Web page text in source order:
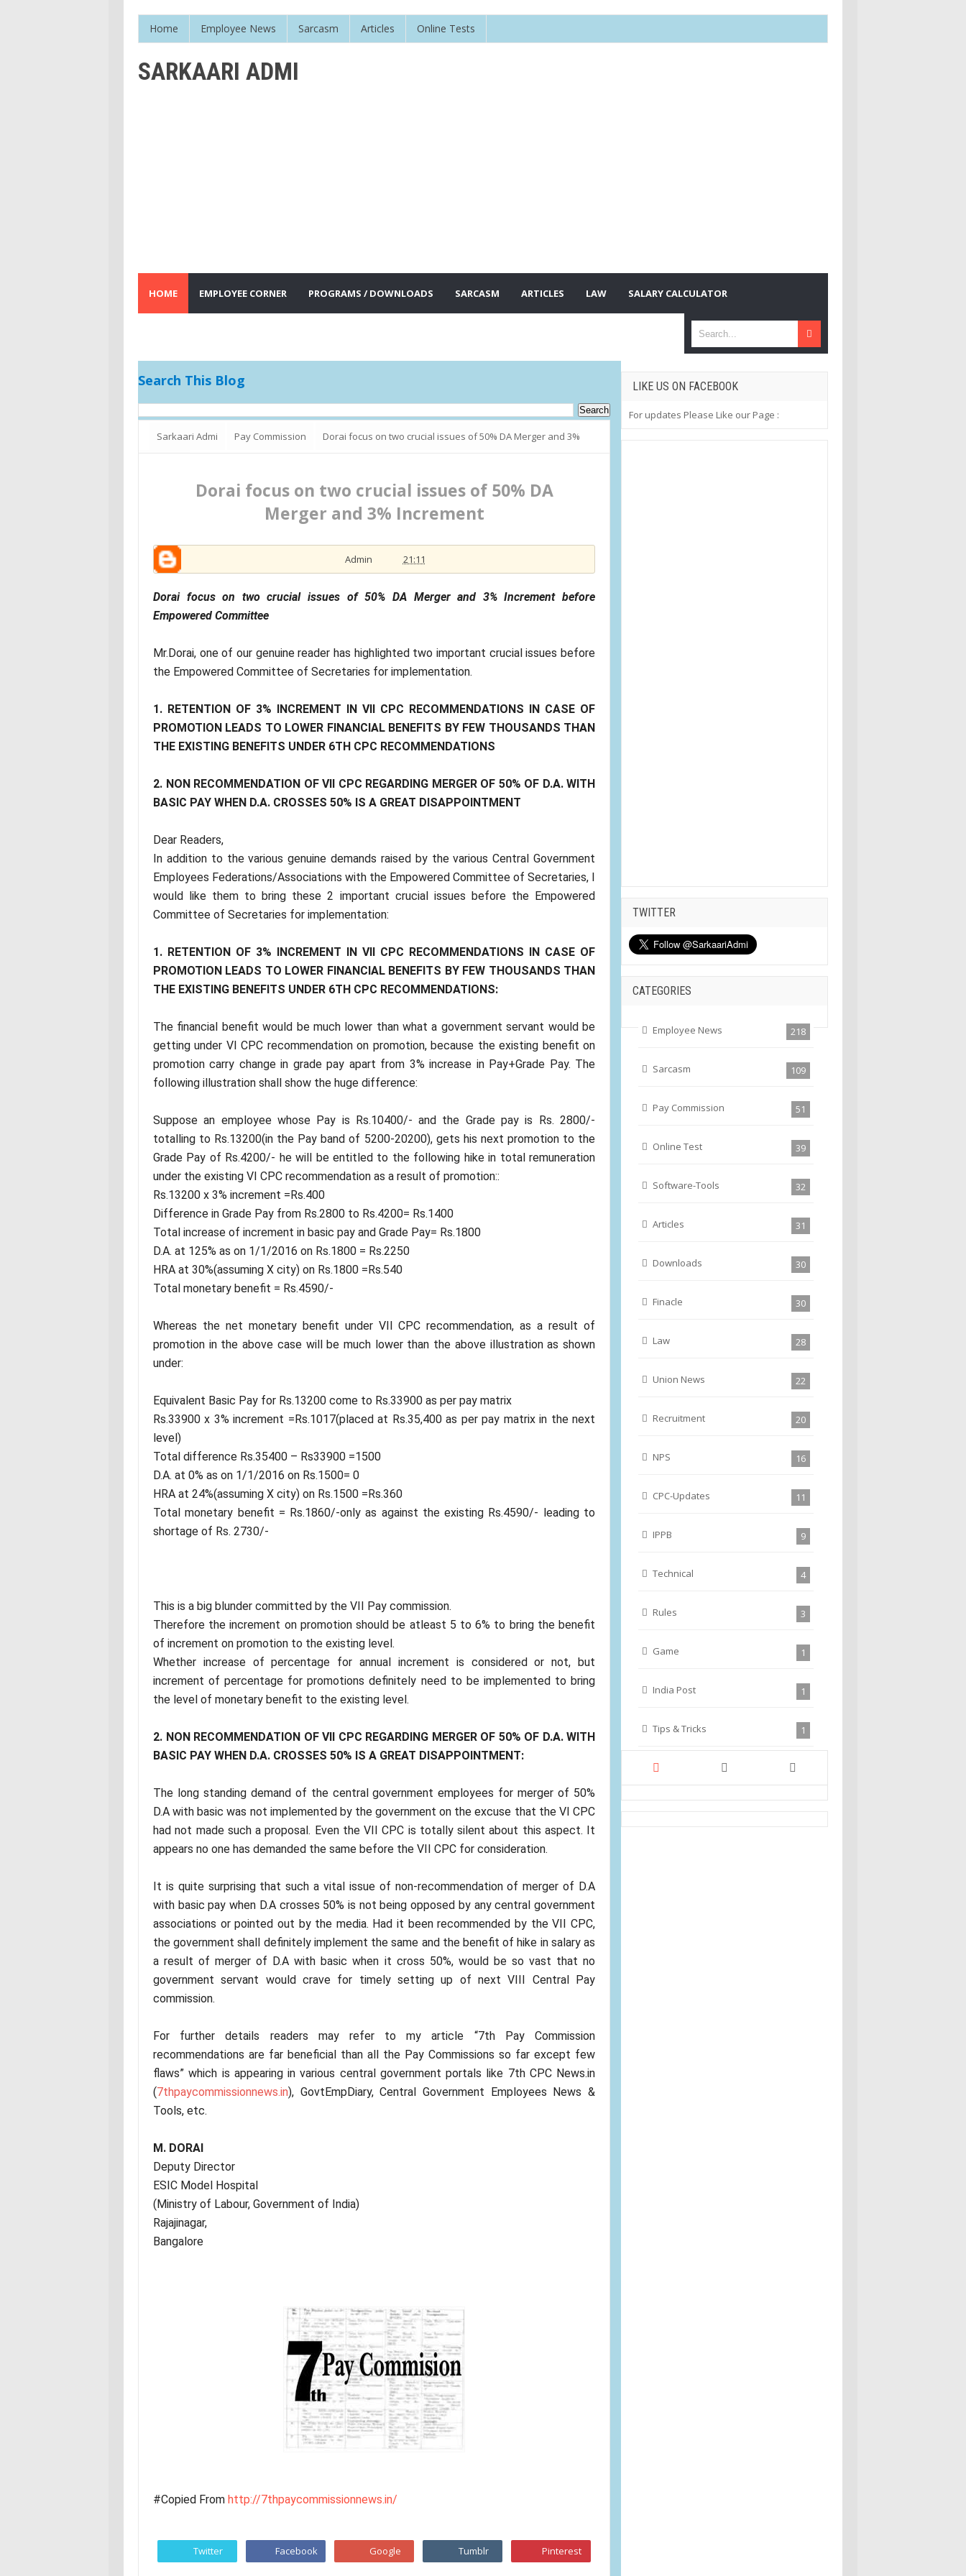
Home Employee News Sarcasm Articles Online Tests
SARKAARI ADMI
HOME EMPLOYEE CORNER PROGRAMS / DOWNLOADS SARCASM ARTICLES LAW SALARY CALCULATOR
Search This Blog
Sarkaari Admi Pay Commission Dorai focus on two crucial issues of 50% DA Merger and 3%
Dorai focus on two crucial issues of 50% DA
Merger and 3% Increment
Admin 21:11
Dorai focus on two crucial issues of 50% DA Merger and 3% Increment before
Empowered Committee
Mr.Dorai, one of our genuine reader has highlighted two important crucial issues before
the Empowered Committee of Secretaries for implementation.
1. RETENTION OF 3% INCREMENT IN VII CPC RECOMMENDATIONS IN CASE OF
PROMOTION LEADS TO LOWER FINANCIAL BENEFITS BY FEW THOUSANDS THAN
THE EXISTING BENEFITS UNDER 6TH CPC RECOMMENDATIONS
2. NON RECOMMENDATION OF VII CPC REGARDING MERGER OF 50% OF D.A. WITH
BASIC PAY WHEN D.A. CROSSES 50% IS A GREAT DISAPPOINTMENT
Dear Readers,
In addition to the various genuine demands raised by the various Central Government
Employees Federations/Associations with the Empowered Committee of Secretaries, I
would like them to bring these 2 important crucial issues before the Empowered
Committee of Secretaries for implementation:
1. RETENTION OF 3% INCREMENT IN VII CPC RECOMMENDATIONS IN CASE OF
PROMOTION LEADS TO LOWER FINANCIAL BENEFITS BY FEW THOUSANDS THAN
THE EXISTING BENEFITS UNDER 6TH CPC RECOMMENDATIONS:
The financial benefit would be much lower than what a government servant would be
getting under VI CPC recommendation on promotion, because the existing benefit on
promotion carry change in grade pay apart from 3% increase in Pay+Grade Pay. The
following illustration shall show the huge difference:
Suppose an employee whose Pay is Rs.10400/- and the Grade pay is Rs. 2800/-
totalling to Rs.13200(in the Pay band of 5200-20200), gets his next promotion to the
Grade Pay of Rs.4200/- he will be entitled to the following hike in total remuneration
under the existing VI CPC recommendation as a result of promotion::
Rs.13200 x 3% increment =Rs.400
Difference in Grade Pay from Rs.2800 to Rs.4200= Rs.1400
Total increase of increment in basic pay and Grade Pay= Rs.1800
D.A. at 125% as on 1/1/2016 on Rs.1800 = Rs.2250
HRA at 30%(assuming X city) on Rs.1800 =Rs.540
Total monetary benefit = Rs.4590/-
Whereas the net monetary benefit under VII CPC recommendation, as a result of
promotion in the above case will be much lower than the above illustration as shown
under:
Equivalent Basic Pay for Rs.13200 come to Rs.33900 as per pay matrix
Rs.33900 x 3% increment =Rs.1017(placed at Rs.35,400 as per pay matrix in the next
level)
Total difference Rs.35400 – Rs33900 =1500
D.A. at 0% as on 1/1/2016 on Rs.1500= 0
HRA at 24%(assuming X city) on Rs.1500 =Rs.360
Total monetary benefit = Rs.1860/-only as against the existing Rs.4590/- leading to
shortage of Rs. 2730/-
This is a big blunder committed by the VII Pay commission.
Therefore the increment on promotion should be atleast 5 to 6% to bring the benefit
of increment on promotion to the existing level.
Whether increase of percentage for annual increment is considered or not, but
increment of percentage for promotions definitely need to be implemented to bring
the level of monetary benefit to the existing level.
2. NON RECOMMENDATION OF VII CPC REGARDING MERGER OF 50% OF D.A. WITH
BASIC PAY WHEN D.A. CROSSES 50% IS A GREAT DISAPPOINTMENT:
The long standing demand of the central government employees for merger of 50%
D.A with basic was not implemented by the government on the excuse that the VI CPC
had not made such a proposal. Even the VII CPC is totally silent about this aspect. It
appears no one has demanded the same before the VII CPC for consideration.
It is quite surprising that such a vital issue of non-recommendation of merger of D.A
with basic pay when D.A crosses 50% is not being opposed by any central government
associations or pointed out by the media. Had it been recommended by the VII CPC,
the government shall definitely implement the same and the benefit of hike in salary as
a result of merger of D.A with basic when it cross 50%, would be so vast that no
government servant would crave for timely setting up of next VIII Central Pay
commission.
For further details readers may refer to my article “7th Pay Commission
recommendations are far beneficial than all the Pay Commissions so far except few
flaws” which is appearing in various central government portals like 7th CPC News.in
(7thpaycommissionnews.in), GovtEmpDiary, Central Government Employees News &
Tools, etc.
M. DORAI
Deputy Director
ESIC Model Hospital
(Ministry of Labour, Government of India)
Rajajinagar,
Bangalore
#Copied From http://7thpaycommissionnews.in/
Twitter Facebook Google Tumblr Pinterest
LIKE US ON FACEBOOK
For updates Please Like our Page :
TWITTER
CATEGORIES
Employee News 218
Sarcasm 109
Pay Commission 51
Online Test 39
Software-Tools 32
Articles 31
Downloads 30
Finacle 30
Law 28
Union News 22
Recruitment 20
NPS 16
CPC-Updates 11
IPPB 9
Technical 4
Rules 3
Game 1
India Post 1
Tips & Tricks 1